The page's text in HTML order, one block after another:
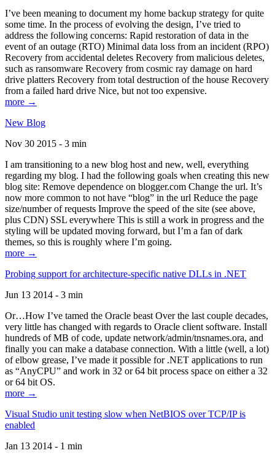
I’ve been meaning to document my home backup strategy for quite
some time. In the process of evolving the design, I’ve tried to
address the following concerns: Rapid restoration of data in the
event of an outage (RTO) Minimal data loss from an incident (RPO)
Recovery from accidental deletes Recovery from malicious deletes,
such as ransomware Recovery from cosmic ray damage on hard
drive platters Recovery from total destruction of the house Recovery
from a failed hard drive Nice, but not too expensive.
more →
New Blog
Nov 30 2015 - 3 min
I am transitioning to a new blog host and new, well, everything
regarding my blog. I had the following goals when creating this new
blog site: Remove dependence on blogger.com Change the url. It’s
now more common to not have “blog” in the url Reduce the page
size/number of requests Improve the speed of the site (see above,
plus CDN) SSL everywhere This is still a work in progress and the
styling will be updated moving forward, but I’m a fan of dark
themes, so this is roughly where I’m going.
more →
Probing support for architecture-specific native DLLs in .NET
Jun 13 2014 - 3 min
Or…How I’ve tamed the Oracle beast Over the last couple decades,
very little has changed with regards to Oracle client software. Install
hundreds of MB of code, update network/admin/tnsnames.ora, and
finally you can make a database connection. With a little (well, a lot)
of elbow grease, I’ve made it possible for .NET applications to run
as “AnyCPU” and work in 32 or 64 bit process space on either a 32
or 64 bit OS.
more →
Visual Studio unit testing slow when NetBIOS over TCP/IP is
enabled
Jan 13 2014 - 1 min